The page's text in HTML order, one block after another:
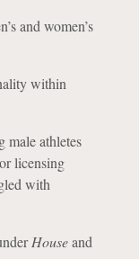
and women’s
within
male athletes
licensing
with
Houseand